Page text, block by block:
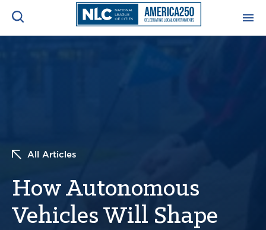
All Articles
How Autonomous
Vehicles Will Shape